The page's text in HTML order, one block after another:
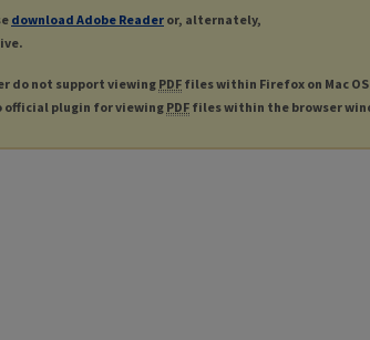
download Adobe Reader or, alternately,
do not support viewing PDF files within Firefox on Mac
official plugin for viewingPDF files within the browser